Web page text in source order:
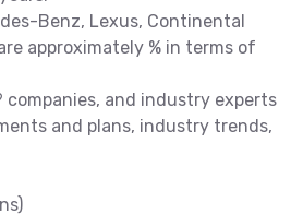
Benz, Lexus, Continental
approximately % in terms of
companies, and industry experts
and plans, industry trends,